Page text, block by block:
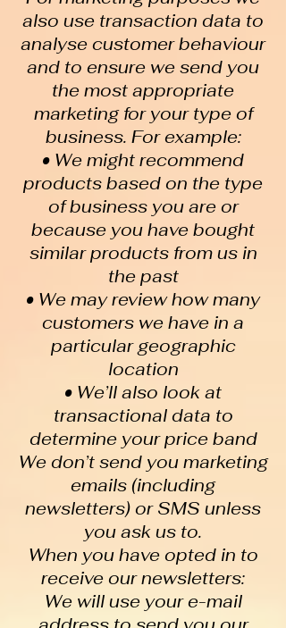
also use transaction data to
analyse customer behaviour
and to ensure we send you
the most appropriate
marketing for your type of
business. For example:
• We might recommend
products based on the type
of business you are or
because you have bought
similar products from us in
the past
• We may review how many
customers we have in a
particular geographic
location
• We’ll also look at
transactional data to
determine your price band
We don’t send you marketing
emails (including
newsletters) or SMS unless
you ask us to.
When you have opted in to
receive our newsletters:
We will use your e-mail